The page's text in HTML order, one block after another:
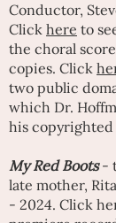
Conductor,
Click here to
the choral
copies. Click
two public
which Dr.
his copyrighted
My Red Boots-
late mother,
- 2024. Click